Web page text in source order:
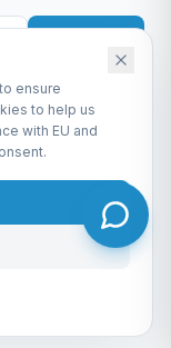
Cookie Policy
ensure
to help us
with EU and